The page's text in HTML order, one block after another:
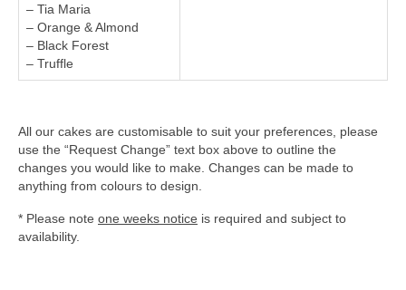
– Tia Maria
– Orange & Almond
– Black Forest
– Truffle
All our cakes are customisable to suit your preferences, please
use the “Request Change” text box above to outline the
changes you would like to make. Changes can be made to
anything from colours to design.
* Please note one weeks notice is required and subject to
availability.